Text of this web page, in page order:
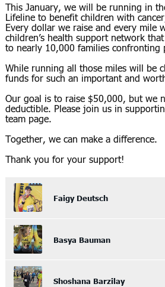
This January, we will be running in
Lifeline to benefit children with
Every dollar we raise and every mile
children’s health support network
to nearly 10,000 families confronting
While running all those miles will be
funds for such an important and
Our goal is to raise $50,000, but we
deductible. Please join us in
team page.
Together, we can make a difference.
Thank you for your support!
Faigy Deutsch
Basya Bauman
Shoshana Barzilay